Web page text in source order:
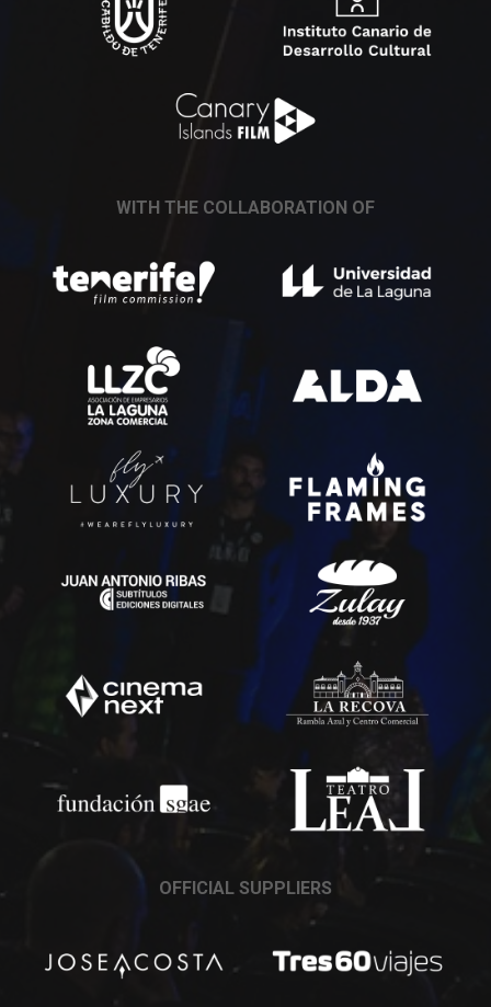
WITH THE COLLABORATION OF
OFFICIAL SUPPLIERS